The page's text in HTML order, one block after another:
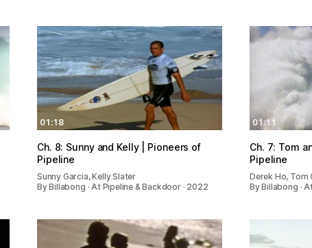
01:18
Ch. 8: Sunny and Kelly | Pioneers of
Pipeline
Sunny Garcia, Kelly Slater
By Billabong · At Pipeline & Backdoor · 2022
01:11
Ch. 7: Tom
Pipeline
Derek Ho, Tom
By Billabong ·